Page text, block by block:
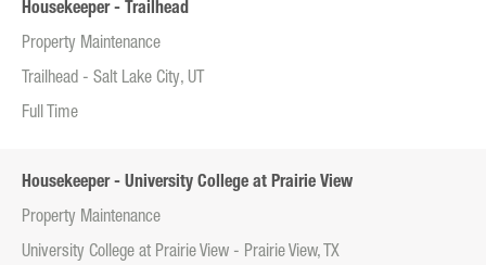
Housekeeper - Trailhead
Property Maintenance
Trailhead - Salt Lake City, UT
Full Time
Housekeeper - University College at Prairie View
Property Maintenance
University College at Prairie View - Prairie View, TX